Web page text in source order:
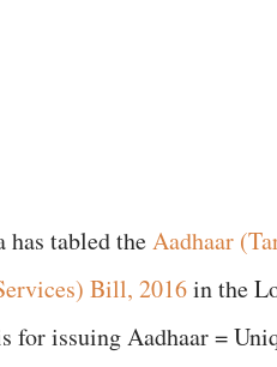
has tabled theAadhaar
Bill, 2016in the
for issuing Aadhaar =